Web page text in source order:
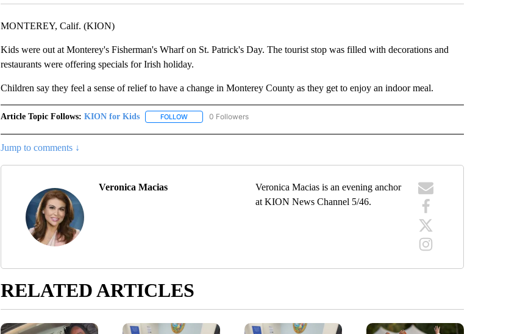
MONTEREY, Calif. (KION)
Kids were out at Monterey's Fisherman's Wharf on St. Patrick's Day. The tourist stop was filled with decorations and
restaurants were offering specials for Irish holiday.
Children say they feel a sense of relief to have a change in Monterey County as they get to enjoy an indoor meal.
Article Topic Follows: KION for Kids FOLLOWFOLLOW "KION FOR KIDS" TO RECEIVE NOTIFICATIONS ABOUT NEW PAGES ON "KION FOR KIDS".
0 Followers
Jump to comments ↓
Veronica Macias
Veronica Macias is an evening anchor
at KION News Channel 5/46.
RELATED ARTICLES